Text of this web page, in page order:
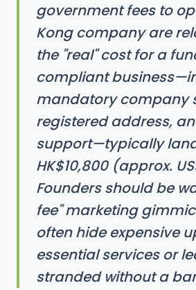
government fees to
Kong company are
the "real" cost for a
compliant
mandatory company
registered address,
support—typically
HK$10,800 (approx.
Founders should be
fee" marketing
often hide expensive
essential services or
stranded without a